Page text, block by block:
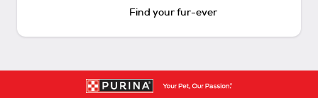
Find your fur-ever